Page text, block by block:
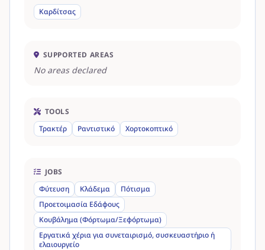
Καρδίτσας
SUPPORTED AREAS
No areas declared
TOOLS
Τρακτέρ
Ραντιστικό Χορτοκοπτικό
JOBS
Φύτευση
Κλάδεμα
Πότισμα
Προετοιμασία Εδάφους
Κουβάλημα (Φόρτωμα/Ξεφόρτωμα)
Εργατικά χέρια για συνεταιρισμό, συσκευαστήριο ή
ελαιουργείο